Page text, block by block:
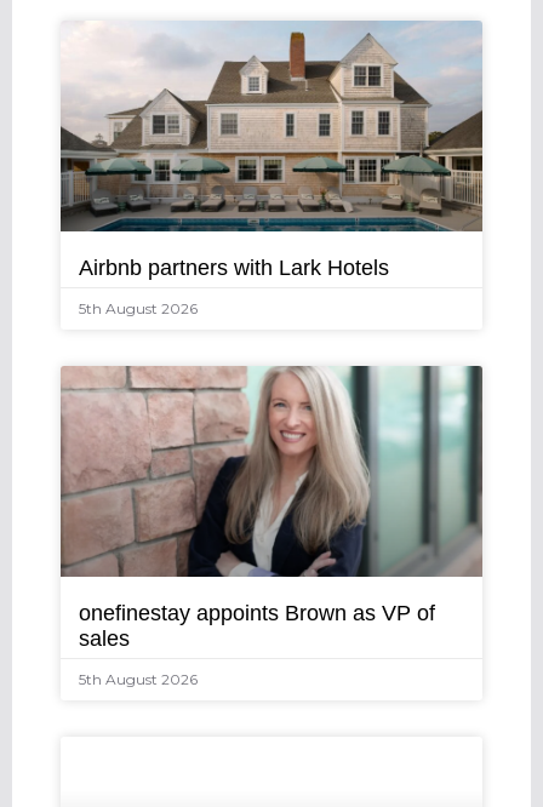
Airbnb partners with Lark Hotels
5th August 2026
onefinestay appoints Brown as VP of
sales
5th August 2026